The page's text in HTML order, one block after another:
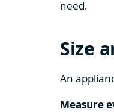
need.
Size
An
Measure